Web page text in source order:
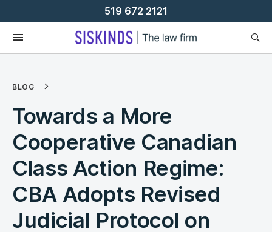
To
Content
519 672 2121
BLOG
Towards a More
Cooperative Canadian
Class Action Regime:
CBA Adopts Revised
Judicial Protocol on